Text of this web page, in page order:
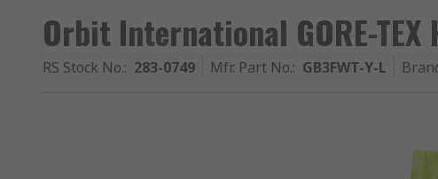
Orbit International GORE-TEX
RS Stock No.: 283-0749 Mfr. Part No.: GB3FWT-Y-L